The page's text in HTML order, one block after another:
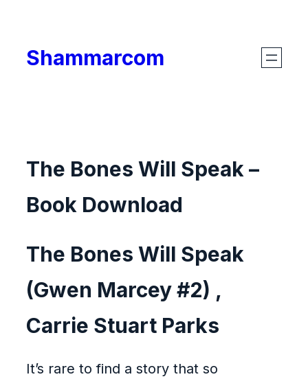
content
Shammarcom
The Bones Will Speak –
Book Download
The Bones Will Speak
(Gwen Marcey #2) ,
Carrie Stuart Parks
It’s rare to find a story that so